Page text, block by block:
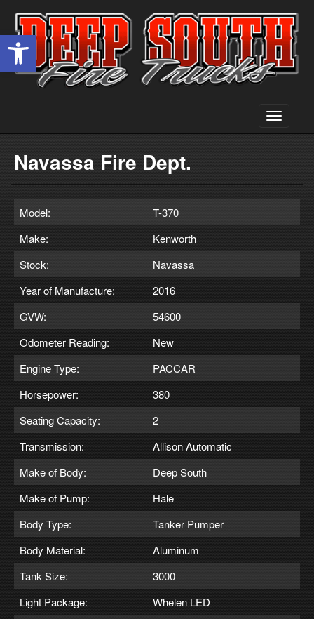
Open toolbar
Toggle
Navassa Fire Dept.
Model:
T-370
Make:
Kenworth
Stock:
Navassa
Year of Manufacture:
2016
GVW:
54600
Odometer Reading:
New
Engine Type:
PACCAR
Horsepower:
380
Seating Capacity:
2
Transmission:
Allison Automatic
Make of Body:
Deep South
Make of Pump:
Hale
Body Type:
Tanker Pumper
Body Material:
Aluminum
Tank Size:
3000
Light Package:
Whelen LED